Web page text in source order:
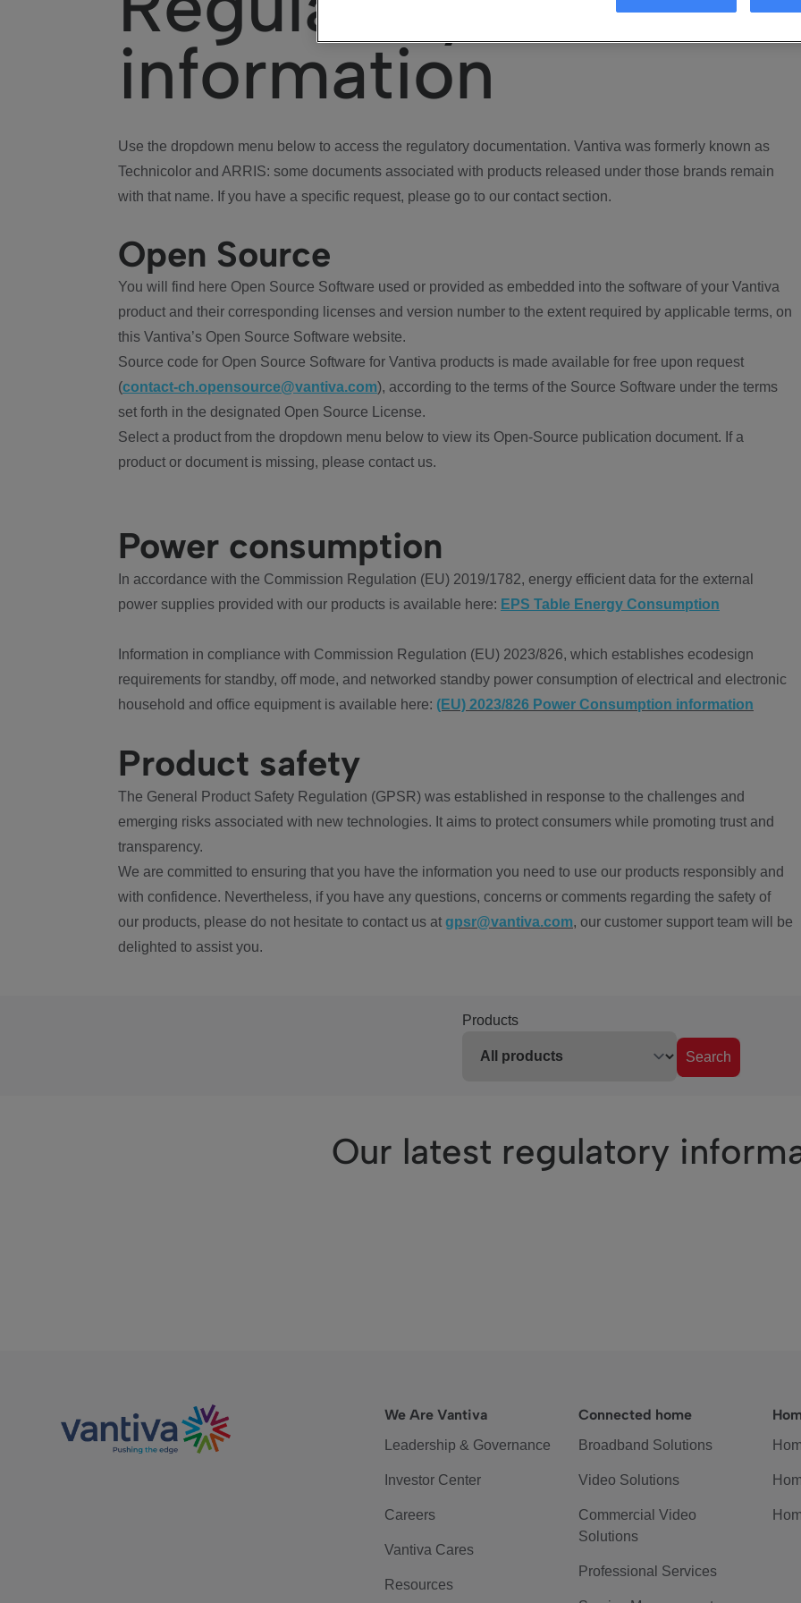
information
Use the dropdown menu below to access the regulatory documentation. Vantiva was formerly known as
Technicolor and ARRIS: some documents associated with products released under those brands remain
with that name. If you have a specific request, please go to our contact section.
Open Source
You will find here Open Source Software used or provided as embedded into the software of your Vantiva
product and their corresponding licenses and version number to the extent required by applicable terms, on
this Vantiva’s Open Source Software website.
Source code for Open Source Software for Vantiva products is made available for free upon request
(contact-ch.opensource@vantiva.com), according to the terms of the Source Software under the terms
set forth in the designated Open Source License.
Select a product from the dropdown menu below to view its Open-Source publication document. If a
product or document is missing, please contact us.
Power consumption
In accordance with the Commission Regulation (EU) 2019/1782, energy efficient data for the external
power supplies provided with our products is available here: EPS Table Energy Consumption
Information in compliance with Commission Regulation (EU) 2023/826, which establishes ecodesign
requirements for standby, off mode, and networked standby power consumption of electrical and electronic
household and office equipment is available here: (EU) 2023/826 Power Consumption information
Product safety
The General Product Safety Regulation (GPSR) was established in response to the challenges and
emerging risks associated with new technologies. It aims to protect consumers while promoting trust and
transparency.
We are committed to ensuring that you have the information you need to use our products responsibly and
with confidence. Nevertheless, if you have any questions, concerns or comments regarding the safety of
our products, please do not hesitate to contact us at gpsr@vantiva.com, our customer support team will be
delighted to assist you.
Products
Search
Our latest regulatory
We Are Vantiva
Leadership & Governance
Investor Center
Careers
Vantiva Cares
Resources
Connected home
Broadband Solutions
Video Solutions
Commercial Video
Solutions
Professional Services